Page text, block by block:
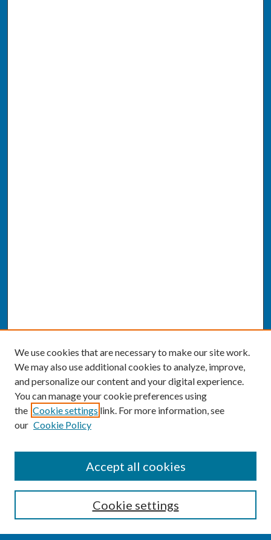
Enter search terms:
We use cookies that are necessary to make our site work.
We may also use additional cookies to analyze, improve,
and personalize our content and your digital experience.
You can manage your cookie preferences using
the Cookie settings link. For more information, see
our Cookie Policy
Cookie settings
Accept all cookies